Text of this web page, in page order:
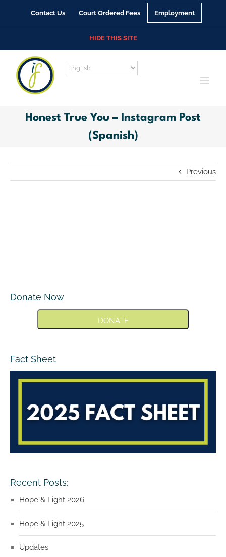
content
Contact Us Court Ordered Fees Employment
HIDE THIS SITE
Honest True You – Instagram Post
(Spanish)
Previous
Donate Now
DONATE
Fact Sheet
Recent Posts:
Hope & Light 2026
Hope & Light 2025
Updates